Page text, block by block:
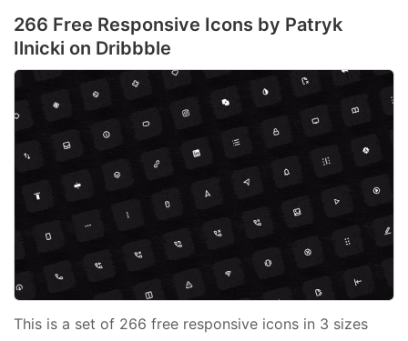
266 Free Responsive Icons by Patryk
Ilnicki on Dribbble
This is a set of 266 free responsive icons in 3 sizes